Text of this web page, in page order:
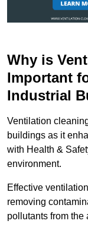
Why is
Important
Industrial
Ventilation
buildings as it
with Health &
environment.
Effective
removing
pollutants from